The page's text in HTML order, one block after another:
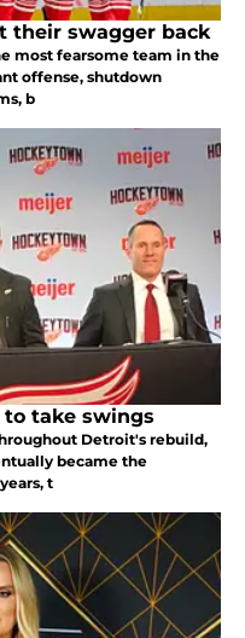
their swagger back
most fearsome team in the
offense, shutdown
b
to take swings
Detroit's rebuild,
became the
t